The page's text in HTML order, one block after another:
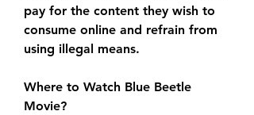
pay for the content they wish to
consume online and refrain from
using illegal means.
Where to Watch Blue Beetle
Movie?